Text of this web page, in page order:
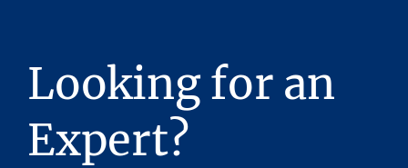
Looking for an
Expert?